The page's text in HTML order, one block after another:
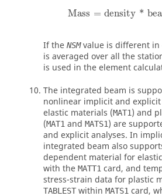
Mass = density *
Mass density *
If the NSMvalue is different
is averaged over all the
is used in the element
The integrated beam is
nonlinear implicit and explicit
elastic materials (MAT1) and
(MAT1 and MATS1) are
and explicit analyses. In
integrated beam also
dependent material for
with the MATT1 card, and
stress-strain data for plastic
TABLEST within MATS1 card,